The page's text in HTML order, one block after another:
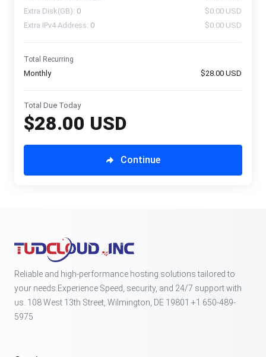
Extra Disk(GB): 0
$0.00 USD
Extra IPv4 Address: 0 $0.00 USD
Total Recurring
Monthly $28.00 USD
Total Due Today
$28.00 USD
Continue
Reliable and high-performance hosting solutions tailored to
your needs.Experience Speed, security, and 24/7 support with
us. 108 West 13th Street, Wilmington, DE 19801 +1 650-489-
5975